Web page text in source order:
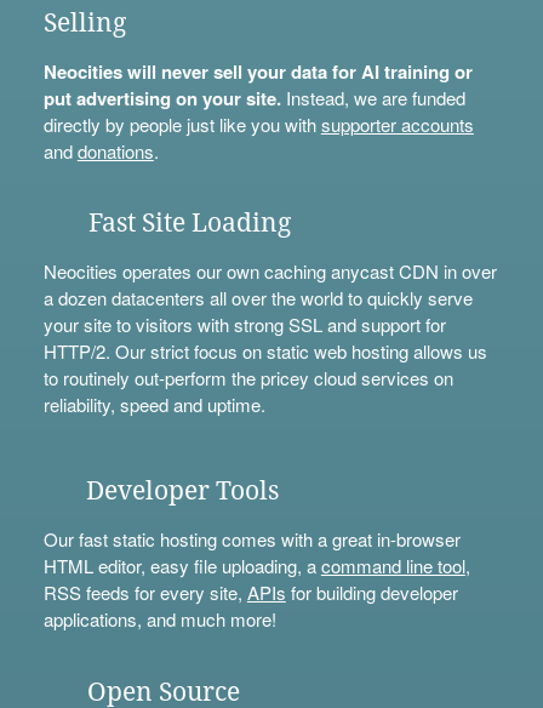
Selling
Neocities will never sell your data for AI training or
put advertising on your site.Instead, we are funded
directly by people just like you withsupporter accounts
anddonations.
Fast Site Loading
Neocities operates our own caching anycast CDN in over
a dozen datacenters all over the world to quickly serve
your site to visitors with strong SSL and support for
HTTP/2. Our strict focus on static web hosting allows us
to routinely out-perform the pricey cloud services on
reliability, speed and uptime.
Developer Tools
Our fast static hosting comes with a great in-browser
HTML editor, easy file uploading, acommand line tool,
RSS feeds for every site, APIs for building developer
applications, and much more!
Open Source